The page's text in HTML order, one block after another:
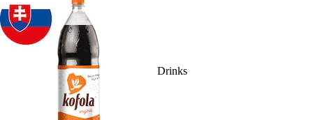
Drinks